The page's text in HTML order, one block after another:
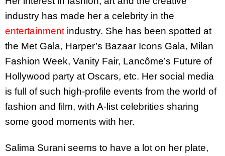
industry has made her a celebrity in the
entertainment industry. She has been spotted at
the Met Gala, Harper’s Bazaar Icons Gala, Milan
Fashion Week, Vanity Fair, Lancôme’s Future of
Hollywood party at Oscars, etc. Her social media
is full of such high-profile events from the world of
fashion and film, with A-list celebrities sharing
some good moments with her.
Salima Surani seems to have a lot on her plate,